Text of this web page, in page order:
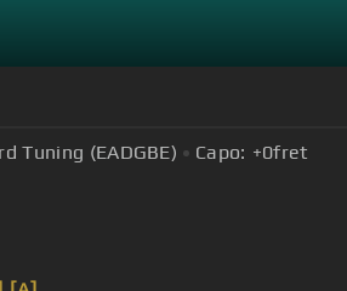
Tuning (EADGBE) Capo: +0fret